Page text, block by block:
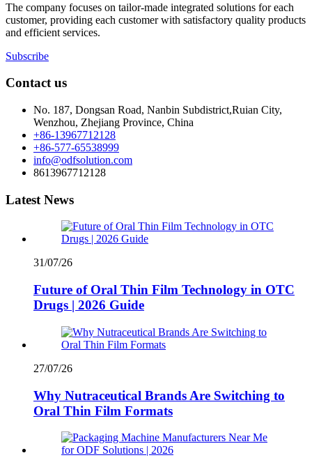
The company focuses on tailor-made integrated solutions for each
customer, providing each customer with satisfactory quality products
and efficient services.
Subscribe
Contact us
No. 187, Dongsan Road, Nanbin Subdistrict,Ruian City,
Wenzhou, Zhejiang Province, China
+86-13967712128
+86-577-65538999
info@odfsolution.com
8613967712128
Latest News
31/07/26
Future of Oral Thin Film Technology in OTC
Drugs | 2026 Guide
27/07/26
Why Nutraceutical Brands Are Switching to
Oral Thin Film Formats